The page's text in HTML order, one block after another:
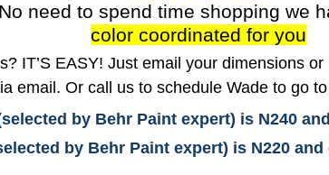
No need to spend time shopping we
color coordinated for you
IT’S EASY! Just email your dimensions
email. Or call us to schedule Wade to go
by Behr Paint expert) is N240
by Behr Paint expert) is N220